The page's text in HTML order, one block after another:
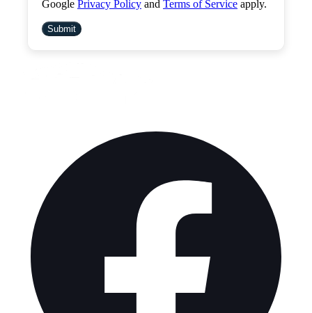
Google Privacy Policy and Terms of Service apply.
Submit